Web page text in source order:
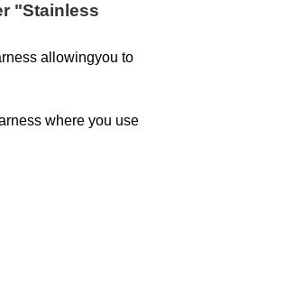
"Stainless
allowingyou to
where you use